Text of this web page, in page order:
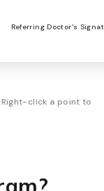
Referring Doctor's
click a point to